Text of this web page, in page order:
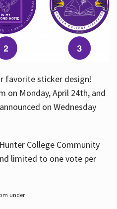
favorite sticker design!
on Monday, April 24th, and
on Wednesday
College Community
limited to one vote per
under .